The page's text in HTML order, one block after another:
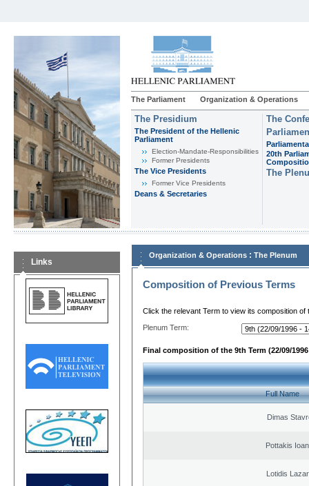
The Parliament Organization & Operations
The Presidium
The President of the Hellenic
Parliament
Εlection-Mandate-Responsibilities
Former Presidents
The Vice Presidents
Former Vice Presidents
Deans & Secretaries
The
20th
The
Links
Organization & Operations : The Plenum
Composition of Previous Terms
Click the relevant Term to view its composition of
Plenum Term:
Final composition of the 9th Term (22/09/1996
Full Name
Dimas
Pottakis
Lotidis